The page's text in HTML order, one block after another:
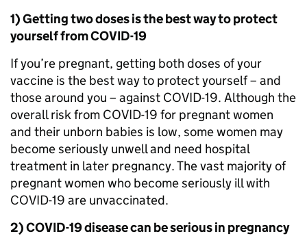
1) Getting two doses is the best way to protect
yourself from COVID-19
If you’re pregnant, getting both doses of your
vaccine is the best way to protect yourself – and
those around you – against COVID-19. Although the
overall risk from COVID-19 for pregnant women
and their unborn babies is low, some women may
become seriously unwell and need hospital
treatment in later pregnancy. The vast majority of
pregnant women who become seriously ill with
COVID-19 are unvaccinated.
2) COVID-19 disease can be serious in pregnancy